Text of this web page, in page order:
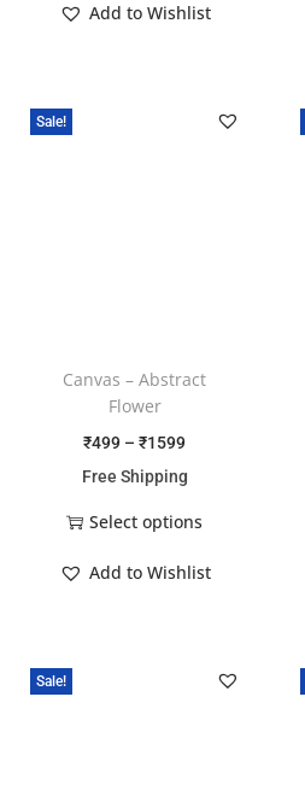
Add to Wishlist
Sale!
Canvas – Abstract
Flower
₹499 – ₹1599
Free Shipping
Select options
Add to Wishlist
Sale!